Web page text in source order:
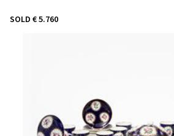
SOLD € 5.760